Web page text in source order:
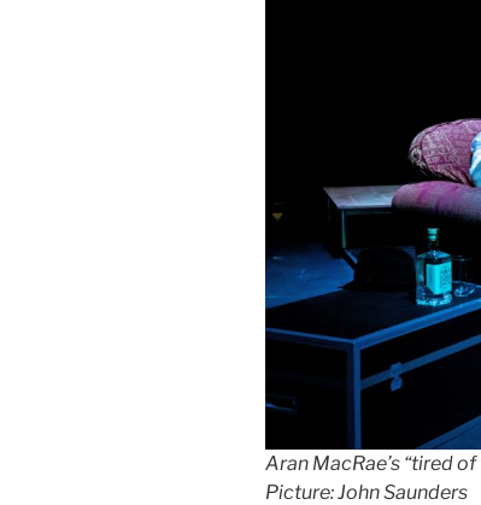
Aran MacRae’s “tired
Picture: John Saunders